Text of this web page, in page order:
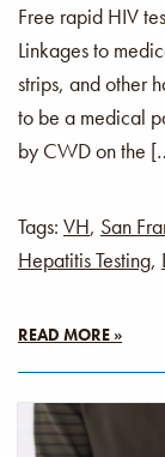
Free rapid HIV
Linkages to
strips, and other
to be a medical
by CWD on the
Tags: VH, San
Hepatitis Testing,
READ MORE »